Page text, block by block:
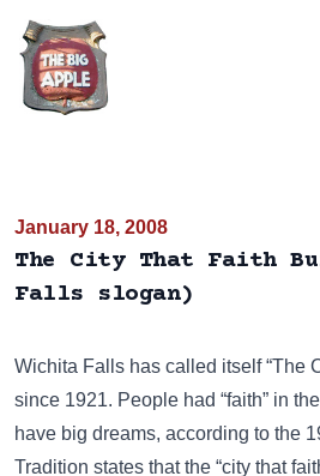
January 18, 2008
The City That Faith
Falls slogan)
Wichita Falls has called itself “The
since 1921. People had “faith” in
have big dreams, according to the
Tradition states that the “city that